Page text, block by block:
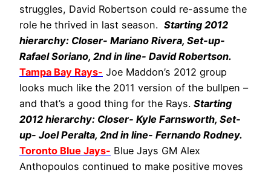
struggles, David Robertson could re-assume the
role he thrived in last season. Starting 2012
hierarchy: Closer- Mariano Rivera, Set-up-
Rafael Soriano, 2nd in line- David Robertson.
Tampa Bay Rays- Joe Maddon’s 2012 group
looks much like the 2011 version of the bullpen –
and that’s a good thing for the Rays. Starting
2012 hierarchy: Closer- Kyle Farnsworth, Set-
up- Joel Peralta, 2nd in line- Fernando Rodney.
Toronto Blue Jays- Blue Jays GM Alex
Anthopoulos continued to make positive moves